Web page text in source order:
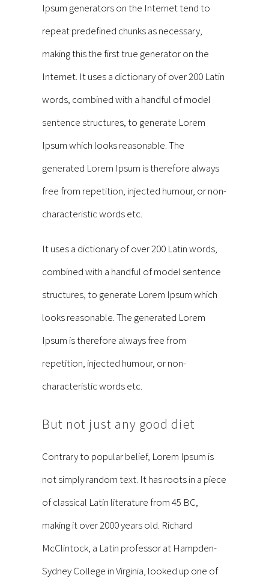
Ipsum generators on the Internet tend to
repeat predefined chunks as necessary,
making this the first true generator on the
Internet. It uses a dictionary of over 200 Latin
words, combined with a handful of model
sentence structures, to generate Lorem
Ipsum which looks reasonable. The
generated Lorem Ipsum is therefore always
free from repetition, injected humour, or non-
characteristic words etc.
It uses a dictionary of over 200 Latin words,
combined with a handful of model sentence
structures, to generate Lorem Ipsum which
looks reasonable. The generated Lorem
Ipsum is therefore always free from
repetition, injected humour, or non-
characteristic words etc.
But not just any good diet
Contrary to popular belief, Lorem Ipsum is
not simply random text. It has roots in a piece
of classical Latin literature from 45 BC,
making it over 2000 years old. Richard
McClintock, a Latin professor at Hampden-
Sydney College in Virginia, looked up one of